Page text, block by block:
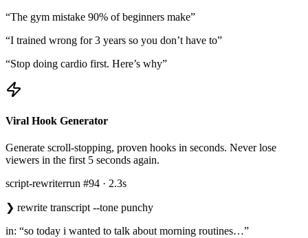
“The gym mistake 90% of beginners make”
“I trained wrong for 3 years so you don’t have to”
“Stop doing cardio first. Here’s why”
Viral Hook Generator
Generate scroll-stopping, proven hooks in seconds. Never lose
viewers in the first 5 seconds again.
script-rewriterrun #94 · 2.3s
❯ rewrite transcript --tone punchy
in: “so today i wanted to talk about morning routines…”